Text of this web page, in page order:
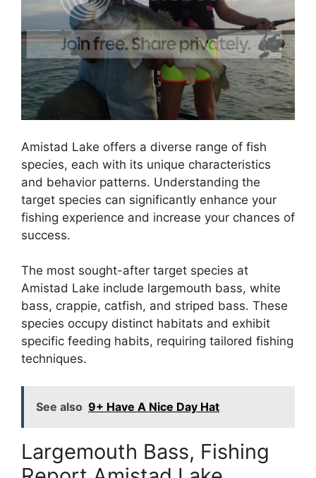
Amistad Lake offers a diverse range of fish
species, each with its unique characteristics
and behavior patterns. Understanding the
target species can significantly enhance your
fishing experience and increase your chances of
success.
The most sought-after target species at
Amistad Lake include largemouth bass, white
bass, crappie, catfish, and striped bass. These
species occupy distinct habitats and exhibit
specific feeding habits, requiring tailored fishing
techniques.
See also 9+ Have A Nice Day Hat
Largemouth Bass, Fishing